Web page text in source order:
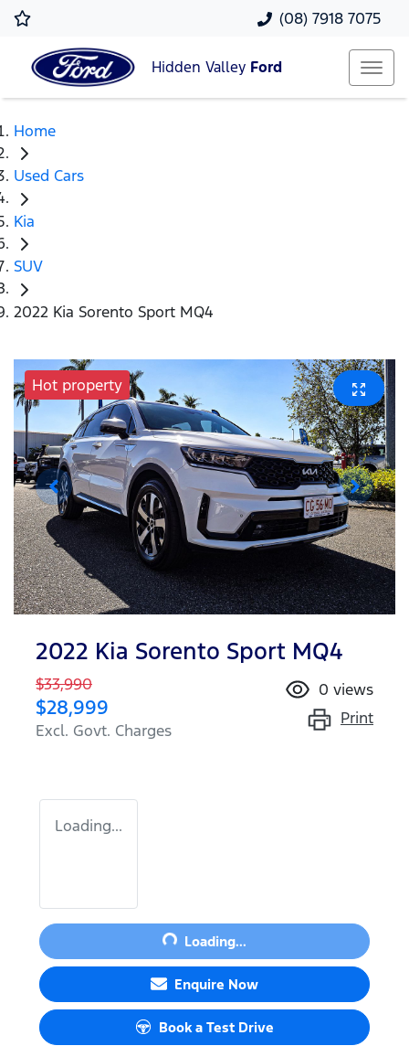
(08) 7918 7075
Hidden Valley Ford
Home
Used Cars
Kia
SUV
2022 Kia Sorento Sport MQ4
Hot property
2022 Kia Sorento Sport MQ4
$33,990
$28,999
Excl. Govt. Charges
0 views
Print
Loading...
Loading... Loading...
Enquire Now
Book a Test Drive